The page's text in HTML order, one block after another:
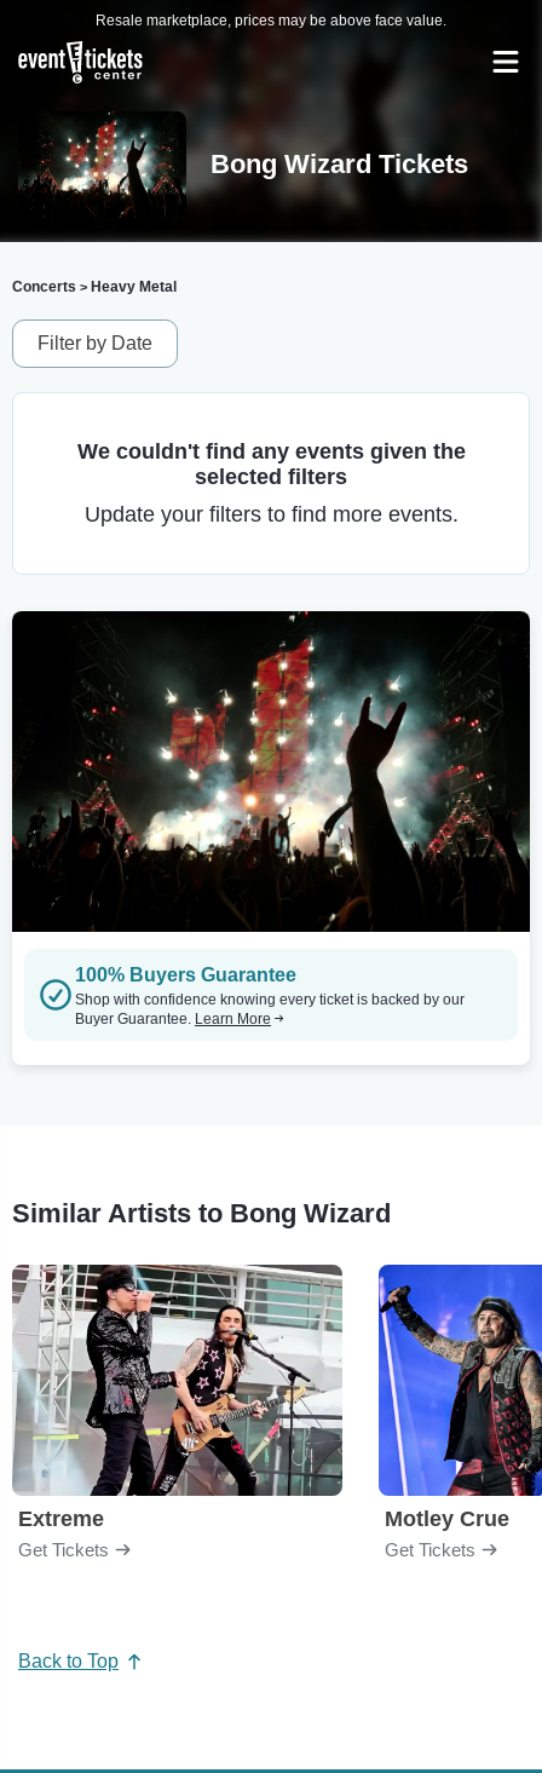
Resale marketplace, prices may be above face value.
Bong Wizard Tickets
Concerts > Heavy Metal
Filter by Date
We couldn't find any events given the
selected filters
Update your filters to find more events.
100% Buyers Guarantee
Shop with confidence knowing every ticket is backed by our
Buyer Guarantee. Learn More
Similar Artists to Bong Wizard
Extreme
Get Tickets
Motley Crue
Get Tickets
Back to Top